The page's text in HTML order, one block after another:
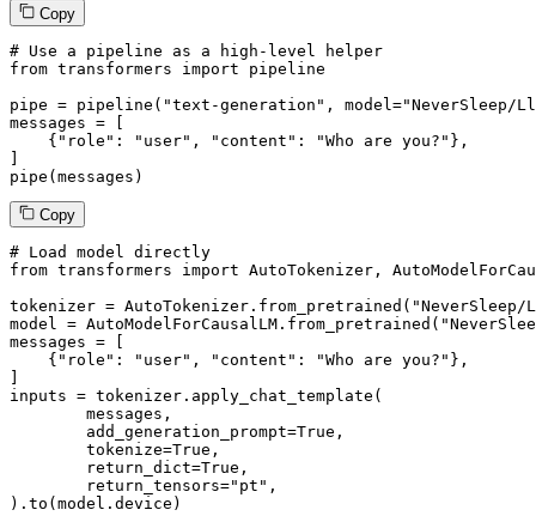
Copy
# Use a pipeline as a high-level helper
from transformers import pipeline
pipe = pipeline( "text-generation" , model="NeverSleep/
messages = [
    {
"role" : "user" , "content" : "Who are you?" },
]
pipe(messages)
Copy
# Load model directly
from transformers import AutoTokenizer,
tokenizer = AutoTokenizer.from_pretrained( "NeverSleep/
model = AutoModelForCausalLM.from_pretrained(
messages = [
    {
"role" : "user" , "content" : "Who are you?" },
inputs = tokenizer.apply_chat_template(
	add_generation_prompt=
True ,
	tokenize=
True ,
	return_dict=
True ,
	return_tensors=
"pt" ,
).to(model.device)